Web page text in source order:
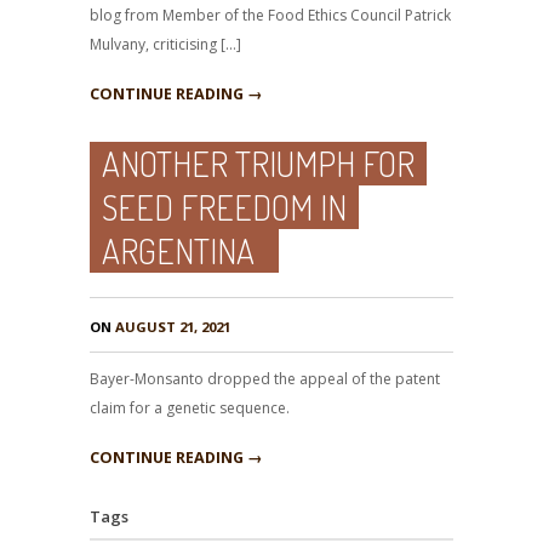
blog from Member of the Food Ethics Council Patrick
Mulvany, criticising […]
CONTINUE READING →
ANOTHER TRIUMPH FOR
SEED FREEDOM IN
ARGENTINA
ON AUGUST 21, 2021
Bayer-Monsanto dropped the appeal of the patent
claim for a genetic sequence.
CONTINUE READING →
Tags